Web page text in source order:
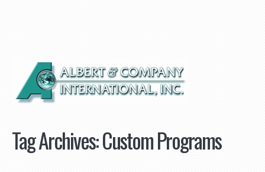
Tag Archives:Custom Programs